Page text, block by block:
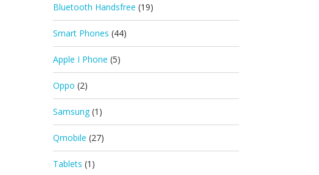
Bluetooth Handsfree (19)
Smart Phones (44)
Apple I Phone (5)
Oppo (2)
Samsung (1)
Qmobile (27)
Tablets (1)